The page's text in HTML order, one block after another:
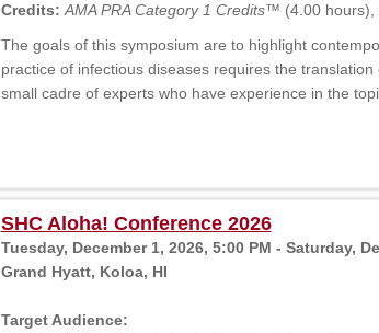
Credits: AMA PRA Category 1 Credits™ (4.00 hours),
The goals of this symposium are to highlight
practice of infectious diseases requires the
small cadre of experts who have experience in the
SHC Aloha! Conference 2026
Tuesday, December 1, 2026, 5:00 PM - Saturday,
Grand Hyatt, Koloa, HI
Target Audience: